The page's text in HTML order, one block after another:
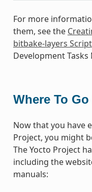
For more
them, see the
bitbake-layers Script
Development Tasks
Where To Go
Now that you have
Project, you might
The Yocto Project
including the
manuals: